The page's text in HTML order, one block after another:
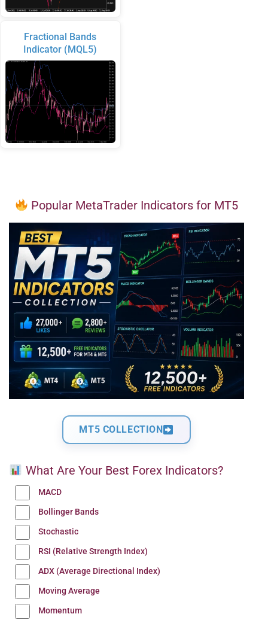
Fractional Bands
Indicator (MQL5)
Popular MetaTrader Indicators for MT5
MT5 COLLECTION
What Are Your Best Forex Indicators?
MACD
Bollinger Bands
Stochastic
RSI (Relative Strength Index)
ADX (Average Directional Index)
Moving Average
Momentum